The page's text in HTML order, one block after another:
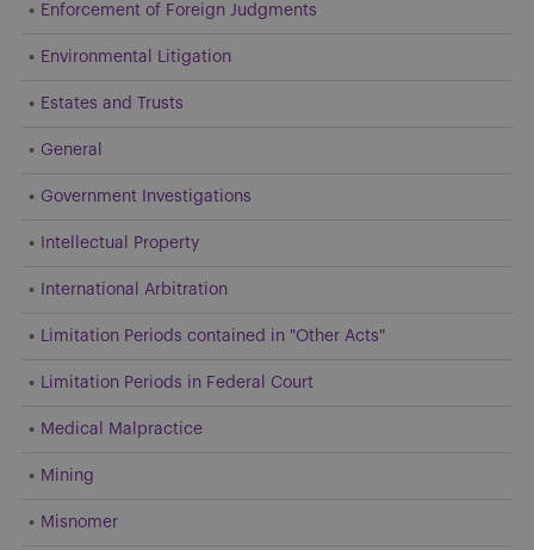
Enforcement of Foreign Judgments
Environmental Litigation
Estates and Trusts
General
Government Investigations
Intellectual Property
International Arbitration
Limitation Periods contained in "Other Acts"
Limitation Periods in Federal Court
Medical Malpractice
Mining
Misnomer